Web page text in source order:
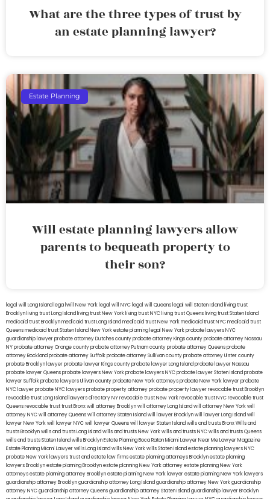
What are the three types of trust by
an estate planning lawyer?
Estate Planning
Will estate planning lawyers allow
parents to bequeath property to
their son?
legal will Long Island lega lwill New York legal will NYC legal will Queens legal will Staten Island living trust
Brooklyn living trust Long Island living trust New York living trust NYC living trust Queens living trust Staten Island
medicaid trust Brooklynmedicaid trust Long Islandmedicaid trust New Yorkmedicaid trust NYCmedicaid trust
Queensmedicaid trust Staten IslandNew York estate planning legal New York probate lawyersNYC
guardianship lawyerprobate attorney Dutches countyprobate attorney Kings countyprobate attorney Nassau
NYprobate attorney Orange countyprobate attorney Putnam countyprobate attorney Queensprobate
attorney Rocklandprobate attorney Suffolkprobate attorney Sullivan countyprobate attorney Ulster county
probate Brooklyn lawyerprobate lawyer Kings countyprobate lawyer Long Islandprobate lawyer Nassau
probate lawyer Queensprobate lawyers New Yorkprobate lawyers NYCprobate lawyer Staten Islandprobate
lawyer Suffolkprobate lawyers Ullivan countyprobate New York attorneysprobate New York lawyerprobate
NYC lawyerprobate NYC lawyersprobate property attorneyprobate property lawyerrevocable trust Brooklyn
revocable trust Long Island lawyers directory NYrevocable trust New Yorkrevocable trust NYCrevocable trust
Queensrevocable trusttrust Bronxwill attorney Brooklynwill attorney Long Islandwill attorney New Yorkwill
attorney NYCwill attorney Queenswill attorney Staten Islandwill lawyer Brooklynwill lawyer Long Islandwill
lawyer New Yorkwill lawyer NYCwill lawyer Queenswill lawyer Staten Islandwills and trusts BronxWills and
trusts Brooklynwills and trusts Long Islandwills and trusts New Yorkwills and trusts NYCwills and trusts Queens
wills and trusts Staten Islandwills BrooklynEstate Planning Boca RatonMiami Lawyer Near MeLawyer Magazine
Estate Planning Miami Lawyerwills Long Islandwills New Yorkwills Staten Islandestate planning lawyers NYC
probate New York lawyerstrust and estate law firmsestate planning attorneys Brooklynestate planning
lawyers Brooklynestate planning Brooklynestate planning New York attorneyestate planning New York
attorneysestate planning attorney Brooklynestate planning New York lawyerestate planning New York lawyers
guardianship attorney Brooklynguardianship attorney Long Islandguardianship attorney New Yorkguardianship
attorney NYCguardianship attorney Queensguardianship attorney Staten Islandguardianship lawyer Brooklyn